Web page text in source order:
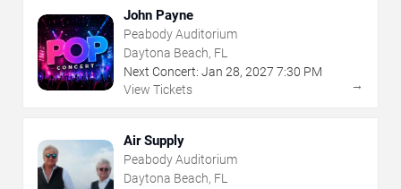
John Payne
Peabody Auditorium
Daytona Beach, FL
Next Concert: Jan 28, 2027 7:30 PM
View Tickets
→
Air Supply
Peabody Auditorium
Daytona Beach, FL